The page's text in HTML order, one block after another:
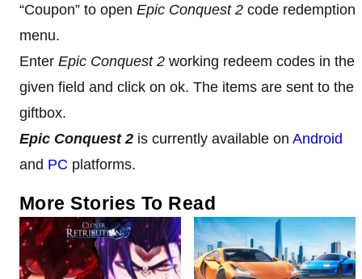
“Coupon” to open Epic Conquest 2 code redemption
menu.
Enter Epic Conquest 2 working redeem codes in the
given field and click on ok. The items are sent to the
giftbox.
Epic Conquest 2 is currently available on Android
and PC platforms.
More Stories To Read